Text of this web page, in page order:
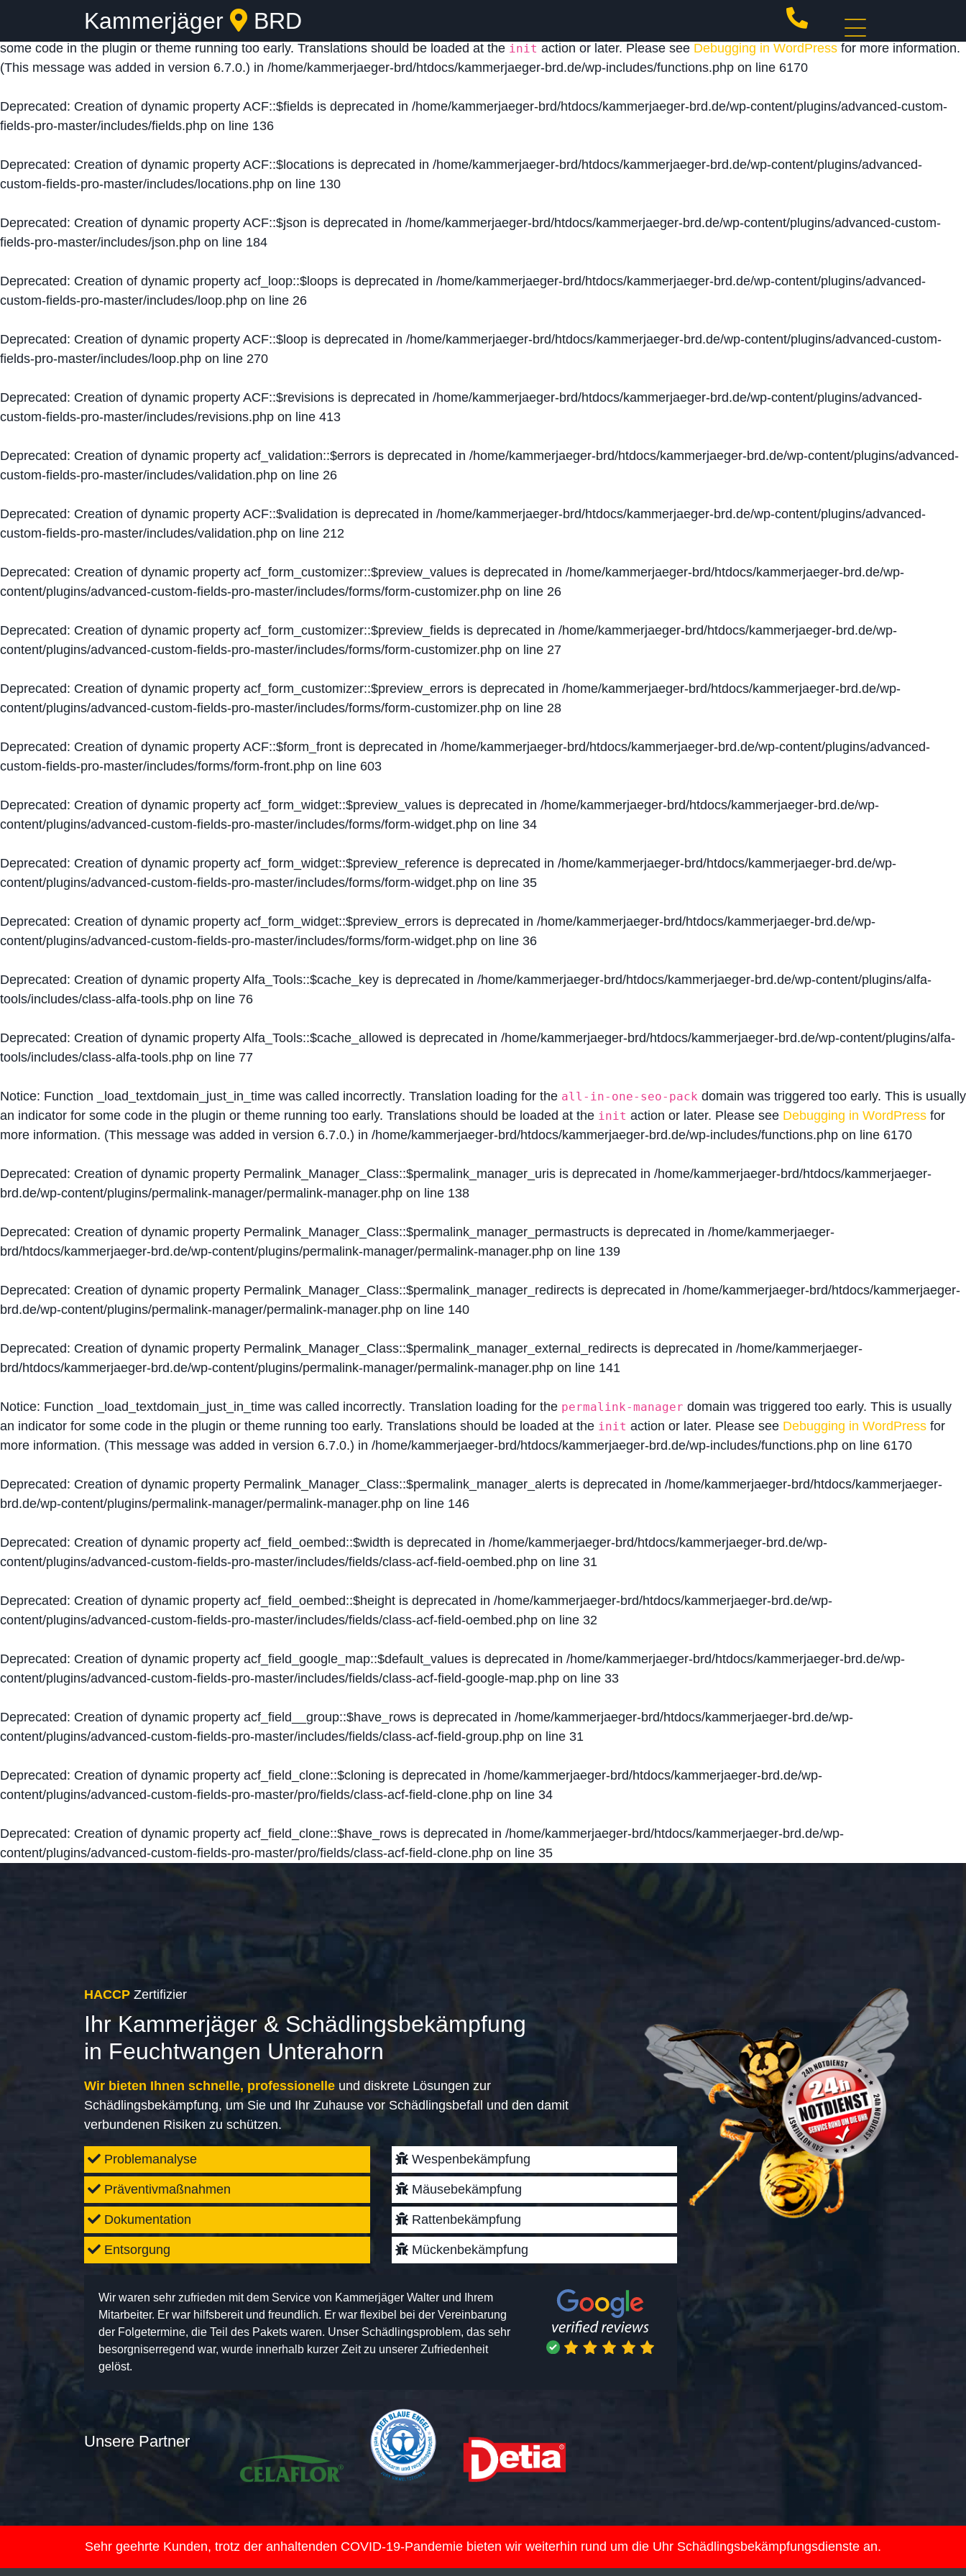
: Function _load_textdomain_just_in_time was called
domain was triggered too early. This is usually an indicator for
some code in the plugin or theme running too early. Translations should be loaded at the init action or later. Please see Debugging in WordPress for more information.
(This message was added in version 6.7.0.) in /home/kammerjaeger-brd/htdocs/kammerjaeger-brd.de/wp-includes/functions.php on line 6170
Deprecated: Creation of dynamic property ACF::$fields is deprecated in /home/kammerjaeger-brd/htdocs/kammerjaeger-brd.de/wp-content/plugins/advanced-custom-
fields-pro-master/includes/fields.php on line 136
Deprecated: Creation of dynamic property ACF::$locations is deprecated in /home/kammerjaeger-brd/htdocs/kammerjaeger-brd.de/wp-content/plugins/advanced-
custom-fields-pro-master/includes/locations.php on line 130
Deprecated: Creation of dynamic property ACF::$json is deprecated in /home/kammerjaeger-brd/htdocs/kammerjaeger-brd.de/wp-content/plugins/advanced-custom-
fields-pro-master/includes/json.php on line 184
Deprecated: Creation of dynamic property acf_loop::$loops is deprecated in /home/kammerjaeger-brd/htdocs/kammerjaeger-brd.de/wp-content/plugins/advanced-
custom-fields-pro-master/includes/loop.php on line 26
Deprecated: Creation of dynamic property ACF::$loop is deprecated in /home/kammerjaeger-brd/htdocs/kammerjaeger-brd.de/wp-content/plugins/advanced-custom-
fields-pro-master/includes/loop.php on line 270
Deprecated: Creation of dynamic property ACF::$revisions is deprecated in /home/kammerjaeger-brd/htdocs/kammerjaeger-brd.de/wp-content/plugins/advanced-
custom-fields-pro-master/includes/revisions.php on line 413
Deprecated: Creation of dynamic property acf_validation::$errors is deprecated in /home/kammerjaeger-brd/htdocs/kammerjaeger-brd.de/wp-content/plugins/advanced-
custom-fields-pro-master/includes/validation.php on line 26
Deprecated: Creation of dynamic property ACF::$validation is deprecated in /home/kammerjaeger-brd/htdocs/kammerjaeger-brd.de/wp-content/plugins/advanced-
custom-fields-pro-master/includes/validation.php on line 212
Deprecated: Creation of dynamic property acf_form_customizer::$preview_values is deprecated in /home/kammerjaeger-brd/htdocs/kammerjaeger-brd.de/wp-
content/plugins/advanced-custom-fields-pro-master/includes/forms/form-customizer.php on line 26
Deprecated: Creation of dynamic property acf_form_customizer::$preview_fields is deprecated in /home/kammerjaeger-brd/htdocs/kammerjaeger-brd.de/wp-
content/plugins/advanced-custom-fields-pro-master/includes/forms/form-customizer.php on line 27
Deprecated: Creation of dynamic property acf_form_customizer::$preview_errors is deprecated in /home/kammerjaeger-brd/htdocs/kammerjaeger-brd.de/wp-
content/plugins/advanced-custom-fields-pro-master/includes/forms/form-customizer.php on line 28
Deprecated: Creation of dynamic property ACF::$form_front is deprecated in /home/kammerjaeger-brd/htdocs/kammerjaeger-brd.de/wp-content/plugins/advanced-
custom-fields-pro-master/includes/forms/form-front.php on line 603
Deprecated: Creation of dynamic property acf_form_widget::$preview_values is deprecated in /home/kammerjaeger-brd/htdocs/kammerjaeger-brd.de/wp-
content/plugins/advanced-custom-fields-pro-master/includes/forms/form-widget.php on line 34
Deprecated: Creation of dynamic property acf_form_widget::$preview_reference is deprecated in /home/kammerjaeger-brd/htdocs/kammerjaeger-brd.de/wp-
content/plugins/advanced-custom-fields-pro-master/includes/forms/form-widget.php on line 35
Deprecated: Creation of dynamic property acf_form_widget::$preview_errors is deprecated in /home/kammerjaeger-brd/htdocs/kammerjaeger-brd.de/wp-
content/plugins/advanced-custom-fields-pro-master/includes/forms/form-widget.php on line 36
Deprecated: Creation of dynamic property Alfa_Tools::$cache_key is deprecated in /home/kammerjaeger-brd/htdocs/kammerjaeger-brd.de/wp-content/plugins/alfa-
tools/includes/class-alfa-tools.php on line 76
Deprecated: Creation of dynamic property Alfa_Tools::$cache_allowed is deprecated in /home/kammerjaeger-brd/htdocs/kammerjaeger-brd.de/wp-content/plugins/alfa-
tools/includes/class-alfa-tools.php on line 77
Notice: Function _load_textdomain_just_in_time was called incorrectly. Translation loading for the all-in-one-seo-pack domain was triggered too early. This is usually
an indicator for some code in the plugin or theme running too early. Translations should be loaded at the init action or later. Please see Debugging in WordPress for
more information. (This message was added in version 6.7.0.) in /home/kammerjaeger-brd/htdocs/kammerjaeger-brd.de/wp-includes/functions.php on line 6170
Deprecated: Creation of dynamic property Permalink_Manager_Class::$permalink_manager_uris is deprecated in /home/kammerjaeger-brd/htdocs/kammerjaeger-
brd.de/wp-content/plugins/permalink-manager/permalink-manager.php on line 138
Deprecated: Creation of dynamic property Permalink_Manager_Class::$permalink_manager_permastructs is deprecated in /home/kammerjaeger-
brd/htdocs/kammerjaeger-brd.de/wp-content/plugins/permalink-manager/permalink-manager.php on line 139
Deprecated: Creation of dynamic property Permalink_Manager_Class::$permalink_manager_redirects is deprecated in /home/kammerjaeger-brd/htdocs/kammerjaeger-
brd.de/wp-content/plugins/permalink-manager/permalink-manager.php on line 140
Deprecated: Creation of dynamic property Permalink_Manager_Class::$permalink_manager_external_redirects is deprecated in /home/kammerjaeger-
brd/htdocs/kammerjaeger-brd.de/wp-content/plugins/permalink-manager/permalink-manager.php on line 141
Notice: Function _load_textdomain_just_in_time was called incorrectly. Translation loading for the permalink-manager domain was triggered too early. This is usually
an indicator for some code in the plugin or theme running too early. Translations should be loaded at the init action or later. Please see Debugging in WordPress for
more information. (This message was added in version 6.7.0.) in /home/kammerjaeger-brd/htdocs/kammerjaeger-brd.de/wp-includes/functions.php on line 6170
Deprecated: Creation of dynamic property Permalink_Manager_Class::$permalink_manager_alerts is deprecated in /home/kammerjaeger-brd/htdocs/kammerjaeger-
brd.de/wp-content/plugins/permalink-manager/permalink-manager.php on line 146
Deprecated: Creation of dynamic property acf_field_oembed::$width is deprecated in /home/kammerjaeger-brd/htdocs/kammerjaeger-brd.de/wp-
content/plugins/advanced-custom-fields-pro-master/includes/fields/class-acf-field-oembed.php on line 31
Deprecated: Creation of dynamic property acf_field_oembed::$height is deprecated in /home/kammerjaeger-brd/htdocs/kammerjaeger-brd.de/wp-
content/plugins/advanced-custom-fields-pro-master/includes/fields/class-acf-field-oembed.php on line 32
Deprecated: Creation of dynamic property acf_field_google_map::$default_values is deprecated in /home/kammerjaeger-brd/htdocs/kammerjaeger-brd.de/wp-
content/plugins/advanced-custom-fields-pro-master/includes/fields/class-acf-field-google-map.php on line 33
Deprecated: Creation of dynamic property acf_field__group::$have_rows is deprecated in /home/kammerjaeger-brd/htdocs/kammerjaeger-brd.de/wp-
content/plugins/advanced-custom-fields-pro-master/includes/fields/class-acf-field-group.php on line 31
Deprecated: Creation of dynamic property acf_field_clone::$cloning is deprecated in /home/kammerjaeger-brd/htdocs/kammerjaeger-brd.de/wp-
content/plugins/advanced-custom-fields-pro-master/pro/fields/class-acf-field-clone.php on line 34
Deprecated: Creation of dynamic property acf_field_clone::$have_rows is deprecated in /home/kammerjaeger-brd/htdocs/kammerjaeger-brd.de/wp-
content/plugins/advanced-custom-fields-pro-master/pro/fields/class-acf-field-clone.php on line 35
Kammerjäger BRD
HACCP Zertifizier
Ihr Kammerjäger & Schädlingsbekämpfung
in Feuchtwangen Unterahorn
Wir bieten Ihnen schnelle, professionelle und diskrete Lösungen zur
Schädlingsbekämpfung, um Sie und Ihr Zuhause vor Schädlingsbefall und den damit
verbundenen Risiken zu schützen.
Problemanalyse
Präventivmaßnahmen
Dokumentation
Entsorgung
Wespenbekämpfung
Mäusebekämpfung
Rattenbekämpfung
Mückenbekämpfung
Wir waren sehr zufrieden mit dem Service von Kammerjäger Walter und Ihrem
Mitarbeiter. Er war hilfsbereit und freundlich. Er war flexibel bei der Vereinbarung
der Folgetermine, die Teil des Pakets waren. Unser Schädlingsproblem, das sehr
besorgniserregend war, wurde innerhalb kurzer Zeit zu unserer Zufriedenheit
gelöst.
Unsere Partner
Sehr geehrte Kunden, trotz der anhaltenden COVID-19-Pandemie bieten wir weiterhin rund um die Uhr Schädlingsbekämpfungsdienste an.